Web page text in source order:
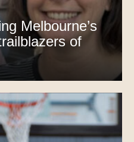
Melbourne’s
of